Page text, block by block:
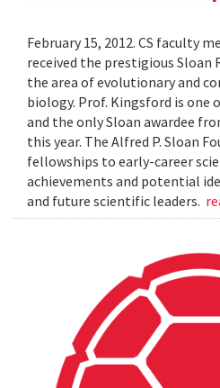
February 15, 2012. CS faculty
received the prestigious Sloan
the area of evolutionary and
biology. Prof. Kingsford is one
and the only Sloan awardee
this year. The Alfred P. Sloan
fellowships to early-career
achievements and potential
and future scientific leaders.